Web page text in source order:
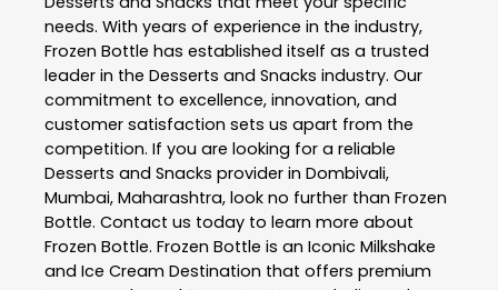
needs. With years of experience in the industry,
Frozen Bottle has established itself as a trusted
leader in the Desserts and Snacks industry. Our
commitment to excellence, innovation, and
customer satisfaction sets us apart from the
competition. If you are looking for a reliable
Desserts and Snacks provider in Dombivali,
Mumbai, Maharashtra, look no further than Frozen
Bottle. Contact us today to learn more about
Frozen Bottle. Frozen Bottle is an Iconic Milkshake
and Ice Cream Destination that offers premium